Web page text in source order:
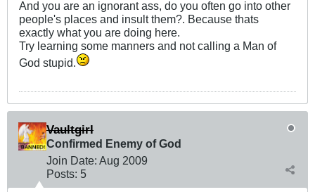
And you are an ignorant ass, do you often go into other
people's places and insult them?. Because thats
exactly what you are doing here.
Try learning some manners and not calling a Man of
God stupid.
Vaultgirl
Confirmed Enemy of God
Join Date: Aug 2009
Posts: 5